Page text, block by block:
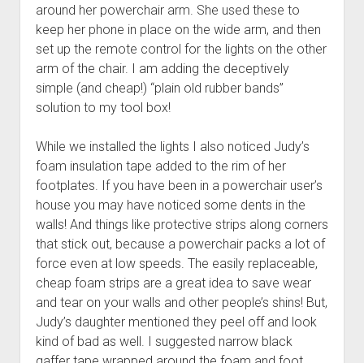
around her powerchair arm. She used these to
keep her phone in place on the wide arm, and then
set up the remote control for the lights on the other
arm of the chair. I am adding the deceptively
simple (and cheap!) “plain old rubber bands”
solution to my tool box!
While we installed the lights I also noticed Judy’s
foam insulation tape added to the rim of her
footplates. If you have been in a powerchair user’s
house you may have noticed some dents in the
walls! And things like protective strips along corners
that stick out, because a powerchair packs a lot of
force even at low speeds. The easily replaceable,
cheap foam strips are a great idea to save wear
and tear on your walls and other people’s shins! But,
Judy’s daughter mentioned they peel off and look
kind of bad as well. I suggested narrow black